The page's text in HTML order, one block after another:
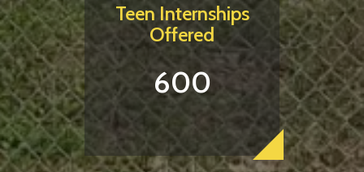
Teen Internships
Offered
600